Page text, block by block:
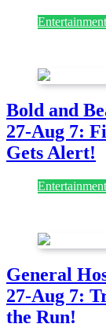
Entertainment
Bold and
27-Aug 7:
Gets Alert!
Entertainment
General
27-Aug 7:
the Run!